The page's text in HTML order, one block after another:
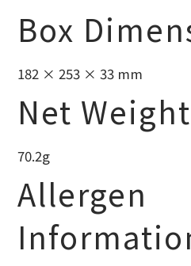
Box
182 × 253 × 33 mm
Net Weight
70.2g
Allergen